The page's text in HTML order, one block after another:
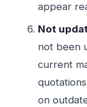
appear
Not
not been
current
on